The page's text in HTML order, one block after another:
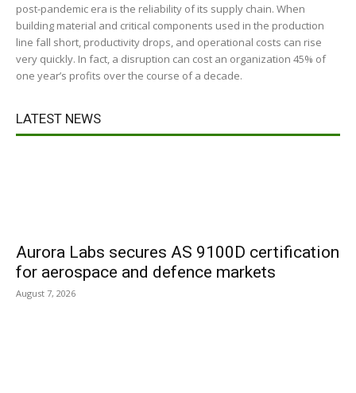
post-pandemic era is the reliability of its supply chain. When
building material and critical components used in the production
line fall short, productivity drops, and operational costs can rise
very quickly. In fact, a disruption can cost an organization 45% of
one year’s profits over the course of a decade.
LATEST NEWS
Aurora Labs secures AS 9100D certification
for aerospace and defence markets
August 7, 2026